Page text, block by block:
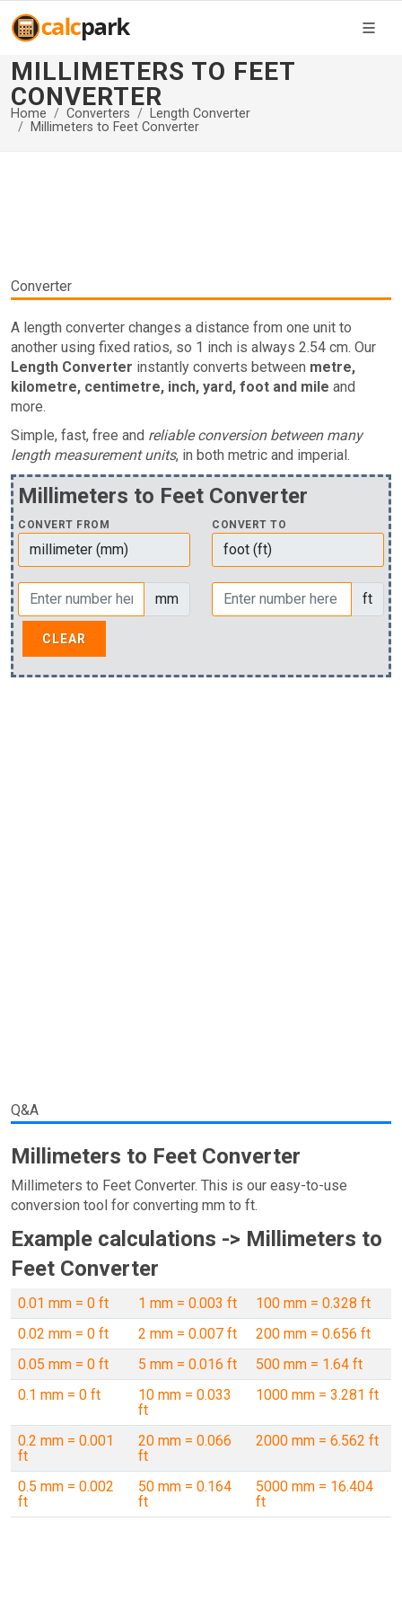
MILLIMETERS TO FEET
CONVERTER
Home Converters
Length Converter
Millimeters to Feet Converter
Converter
A length converter changes a distance from one unit to
another using fixed ratios, so 1 inch is always 2.54 cm. Our
Length Converter instantly converts between metre,
kilometre, centimetre, inch, yard, foot and mile and
more.
Simple, fast, free and reliable conversion between many
length measurement units, in both metric and imperial.
Millimeters to Feet Converter
CONVERT FROM CONVERT TO
mm ft
Q&A
Millimeters to Feet Converter
Millimeters to Feet Converter. This is our easy-to-use
conversion tool for converting mm to ft.
Example calculations -> Millimeters to
Feet Converter
0.01 mm = 0 ft 1 mm = 0.003 ft
100 mm = 0.328 ft
0.02 mm = 0 ft
2 mm = 0.007 ft
200 mm = 0.656 ft
0.05 mm = 0 ft
5 mm = 0.016 ft
500 mm = 1.64 ft
0.1 mm = 0 ft
10 mm = 0.033
ft
1000 mm = 3.281 ft
0.2 mm = 0.001
ft
20 mm = 0.066
ft
2000 mm = 6.562 ft
0.5 mm = 0.002
ft
50 mm = 0.164
ft
5000 mm = 16.404
ft